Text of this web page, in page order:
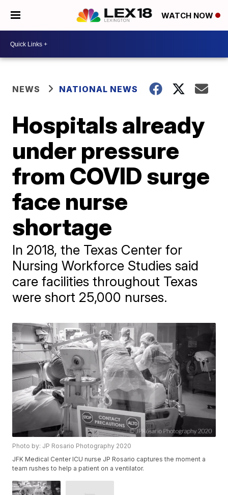
WATCH NOW
NEWS NATIONAL NEWS
Hospitals already
under pressure
from COVID surge
face nurse
shortage
In 2018, the Texas Center for
Nursing Workforce Studies said
care facilities throughout Texas
were short 25,000 nurses.
Photo by: JP Rosario Photography 2020
JFK Medical Center ICU nurse JP Rosario captures the moment a
team rushes to help a patient on a ventilator.